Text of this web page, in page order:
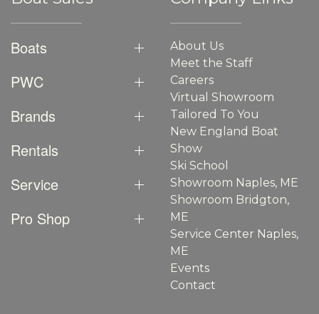
Boats
PWC
Brands
Rentals
Service
Pro Shop
About Us
Meet the Staff
Careers
Virtual Showroom
Tailored To You
New England Boat
Show
Ski School
Showroom Naples, ME
Showroom Bridgton,
ME
Service Center Naples,
ME
Events
Contact